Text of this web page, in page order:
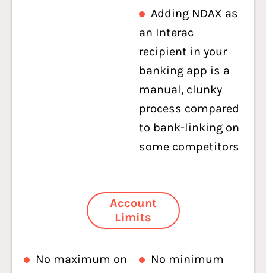
Adding NDAX as
an Interac
recipient in your
banking app is a
manual, clunky
process compared
to bank-linking on
some competitors
Account
Limits
No maximum on
No minimum